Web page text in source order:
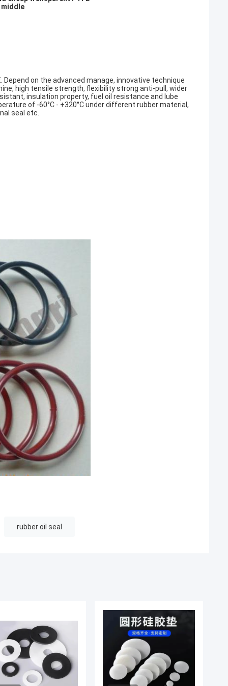
middle
on the advanced manage, innovative technique
high tensile strength, flexibility strong anti-pull, wider
insulation property, fuel oil resistance and lube
of -60°C - +320°C under different rubber material,
seal etc.
rubber oil seal